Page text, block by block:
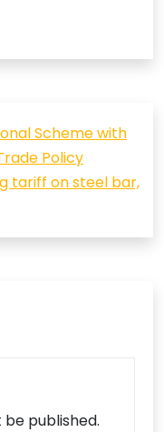
Scheme with
Policy
tariff on steel bar,
published.